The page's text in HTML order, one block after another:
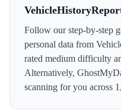
Follow our step-by-step
personal data from
rated medium difficulty
Alternatively,
scanning for you across